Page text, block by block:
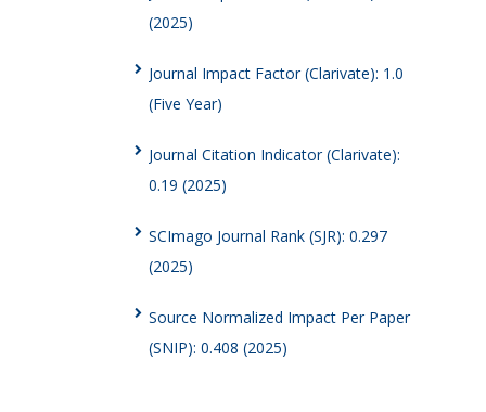
(2025)
Journal Impact Factor (Clarivate): 1.0
(Five Year)
Journal Citation Indicator (Clarivate):
0.19 (2025)
SCImago Journal Rank (SJR): 0.297
(2025)
Source Normalized Impact Per Paper
(SNIP): 0.408 (2025)